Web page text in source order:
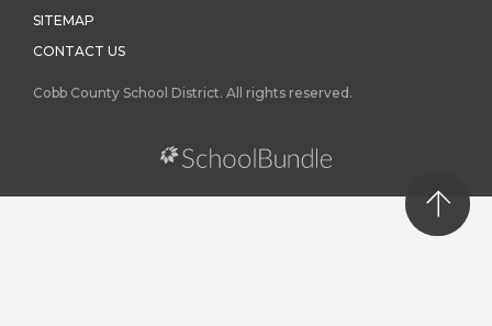
SITEMAP
CONTACT US
Cobb County School District. All rights reserved.